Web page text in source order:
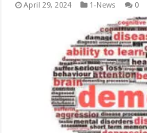
April 29, 2024 1-News 0